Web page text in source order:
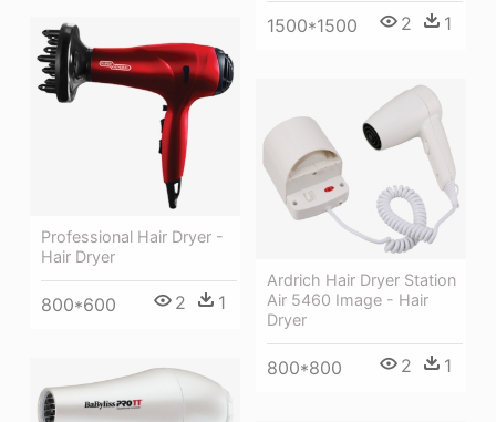
1500*1500 2 1
Professional Hair Dryer -
Hair Dryer
800*600 2 1
Ardrich Hair Dryer Station
Air 5460 Image - Hair
Dryer
800*800 2 1